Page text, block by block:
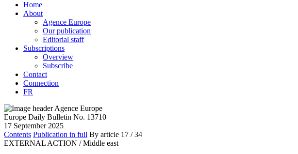
Home
About
Agence Europe
Our publication
Editorial staff
Subscriptions
Overview
Subscribe
Contact
Connection
FR
Europe Daily Bulletin No. 13710
17 September 2025
Contents Publication in full By article 17 / 34
EXTERNAL ACTION / Middle east